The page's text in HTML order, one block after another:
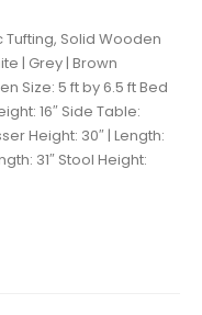
Solid Wooden
| Grey | Brown
Size: 5 ft by 6.5 ft Bed
16″ Side Table:
Height: 30″ | Length:
31″ Stool Height: